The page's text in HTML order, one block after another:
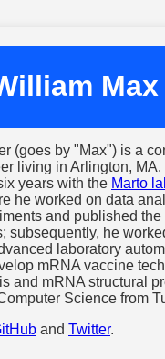
(goes by "Max") is a
living in Arlington, MA.
years with the Marto
he worked on data
and published the
subsequently, he
laboratory
mRNA vaccine
and mRNA structural
Science from
and Twitter.